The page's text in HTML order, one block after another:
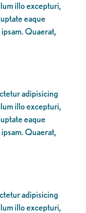
illo excepturi,
eaque
Quaerat,
adipisicing
illo excepturi,
eaque
Quaerat,
adipisicing
illo excepturi,